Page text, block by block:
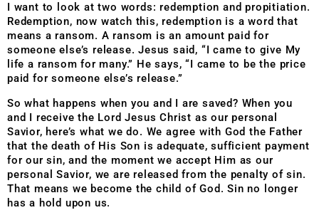
I want to look at two words: redemption and propitiation.
Redemption, now watch this, redemption is a word that
means a ransom. A ransom is an amount paid for
someone else’s release. Jesus said, “I came to give My
life a ransom for many.” He says, “I came to be the price
paid for someone else’s release.”
So what happens when you and I are saved? When you
and I receive the Lord Jesus Christ as our personal
Savior, here’s what we do. We agree with God the Father
that the death of His Son is adequate, sufficient payment
for our sin, and the moment we accept Him as our
personal Savior, we are released from the penalty of sin.
That means we become the child of God. Sin no longer
has a hold upon us.